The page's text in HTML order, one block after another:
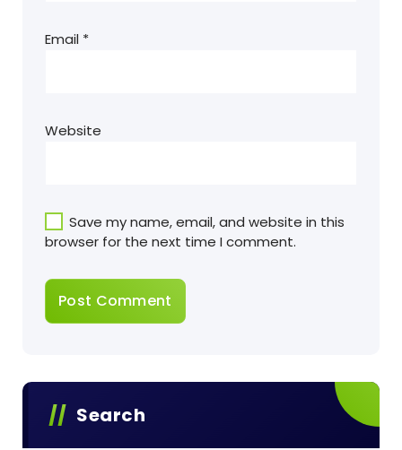
Email *
Website
Save my name, email, and website in this
browser for the next time I comment.
Search